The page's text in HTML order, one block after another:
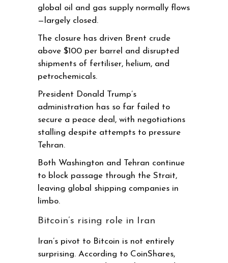
global oil and gas supply normally flows
—largely closed.
The closure has driven Brent crude
above $100 per barrel and disrupted
shipments of fertiliser, helium, and
petrochemicals.
President Donald Trump’s
administration has so far failed to
secure a peace deal, with negotiations
stalling despite attempts to pressure
Tehran.
Both Washington and Tehran continue
to block passage through the Strait,
leaving global shipping companies in
limbo.
Bitcoin’s rising role in Iran
Iran’s pivot to Bitcoin is not entirely
surprising. According to CoinShares,